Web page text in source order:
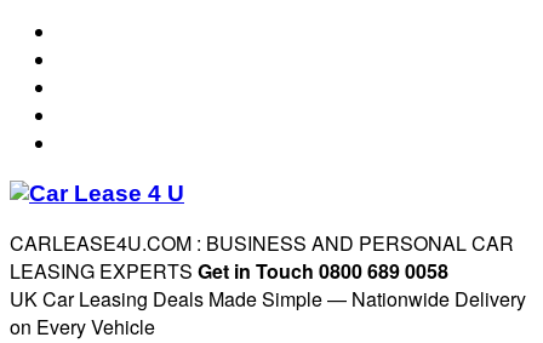
CARLEASE4U.COM : BUSINESS AND PERSONAL CAR
LEASING EXPERTS Get in Touch 0800 689 0058
UK Car Leasing Deals Made Simple — Nationwide Delivery
on Every Vehicle